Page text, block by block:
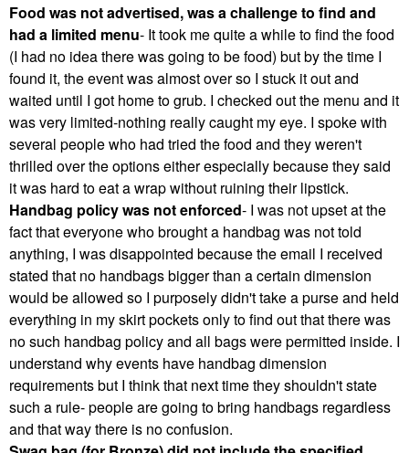
Food was not advertised, was a challenge to find and
had a limited menu- It took me quite a while to find the food
(I had no idea there was going to be food) but by the time I
found it, the event was almost over so I stuck it out and
waited until I got home to grub. I checked out the menu and it
was very limited-nothing really caught my eye. I spoke with
several people who had tried the food and they weren't
thrilled over the options either especially because they said
it was hard to eat a wrap without ruining their lipstick.
Handbag policy was not enforced- I was not upset at the
fact that everyone who brought a handbag was not told
anything, I was disappointed because the email I received
stated that no handbags bigger than a certain dimension
would be allowed so I purposely didn't take a purse and held
everything in my skirt pockets only to find out that there was
no such handbag policy and all bags were permitted inside. I
understand why events have handbag dimension
requirements but I think that next time they shouldn't state
such a rule- people are going to bring handbags regardless
and that way there is no confusion.